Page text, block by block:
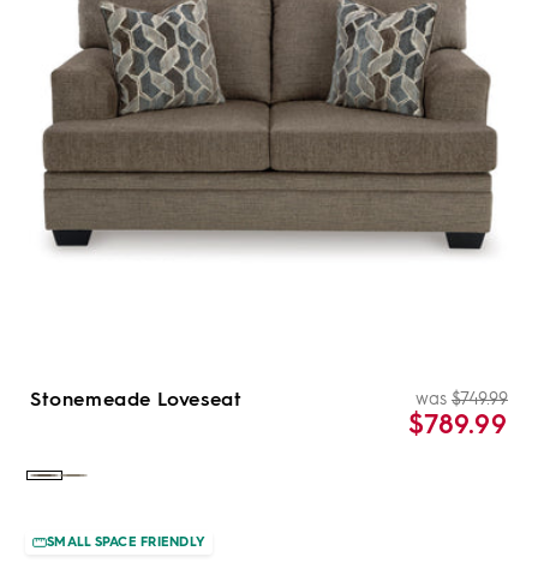
Stonemeade Loveseat was $749.99
$789.99
Color:Color:
SMALL SPACE FRIENDLY